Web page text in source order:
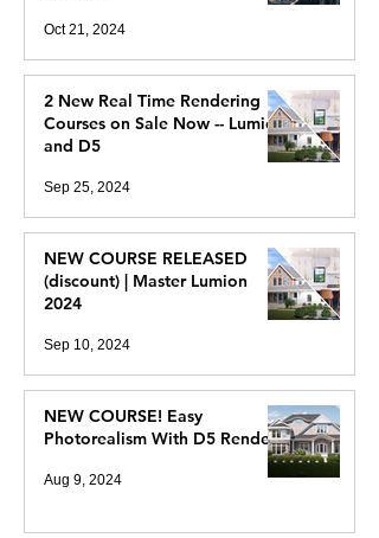
Oct 21, 2024
2 New Real Time Rendering
Courses on Sale Now -- Lumion
and D5
Sep 25, 2024
NEW COURSE RELEASED
(discount) | Master Lumion
2024
Sep 10, 2024
NEW COURSE! Easy
Photorealism With D5 Render
Aug 9, 2024